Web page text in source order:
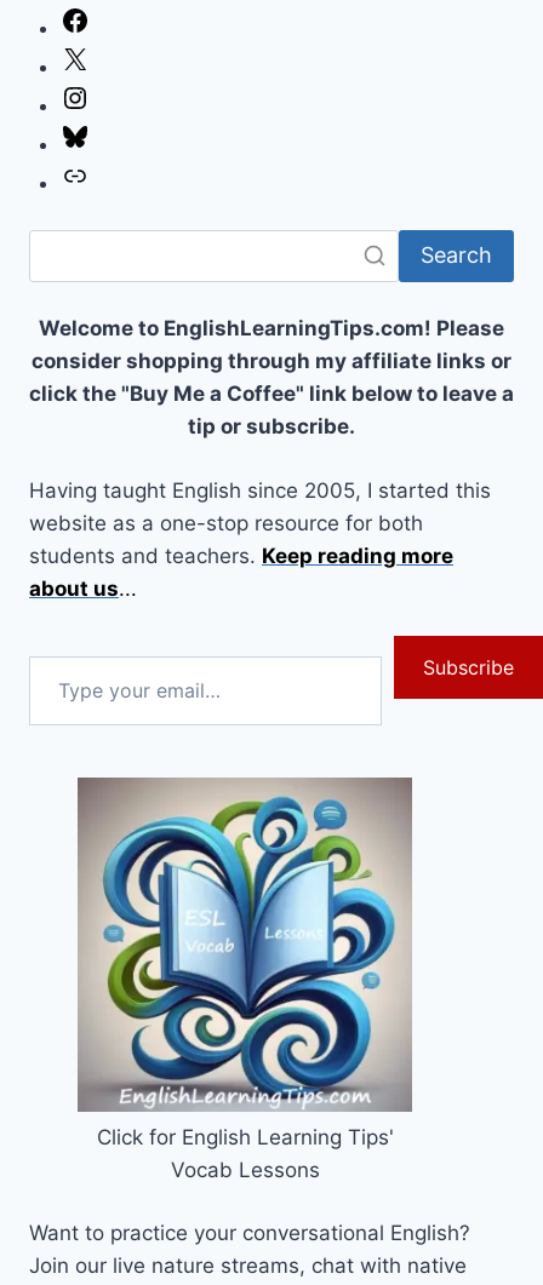
Search
Welcome to EnglishLearningTips.com! Please
consider shopping through my affiliate links or
click the "Buy Me a Coffee" link below to leave a
tip or subscribe.
Having taught English since 2005, I started this
website as a one-stop resource for both
students and teachers. Keep reading more
about us...
your
Subscribe
Click for English Learning Tips'
Vocab Lessons
Want to practice your conversational English?
Join our live nature streams, chat with native